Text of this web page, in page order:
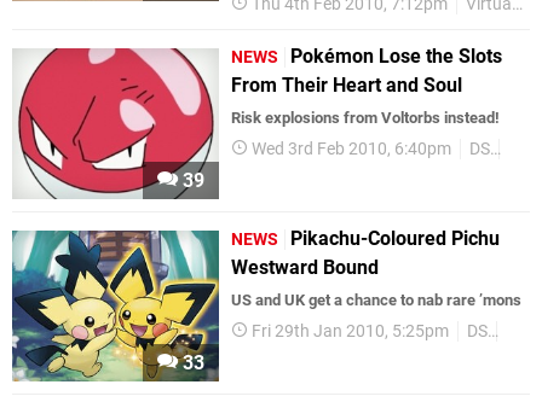
39
NEWS
Pokémon Lose the Slots
From Their Heart and Soul
Risk explosions from Voltorbs instead!
Wed 3rd Feb 2010, 6:40pm DS
33
NEWS
Pikachu-Coloured Pichu
Westward Bound
US and UK get a chance to nab rare ’mons
Fri 29th Jan 2010, 5:25pm DS